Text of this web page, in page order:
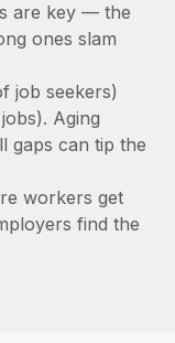
are key — the
ones slam
job seekers)
Aging
gaps can tip the
workers get
find the